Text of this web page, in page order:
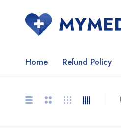
Home Refund Policy